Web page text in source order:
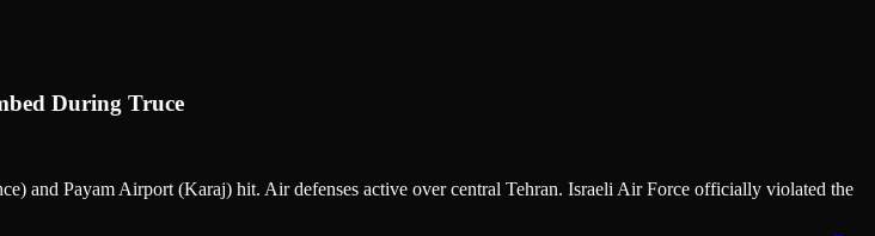
During Truce
and Payam Airport (Karaj) hit. Air defenses active over central Tehran. Israeli Air Force officially violated the